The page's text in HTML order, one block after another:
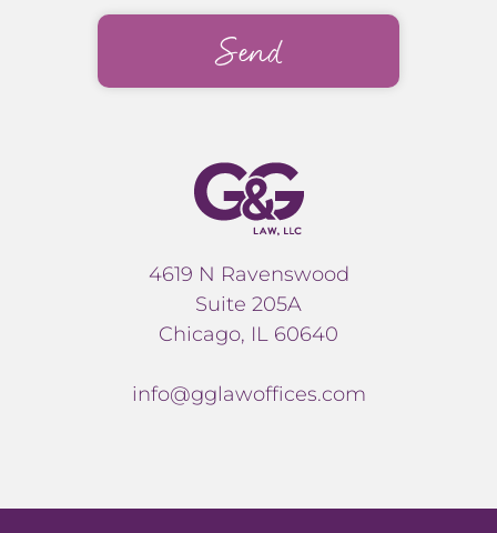
4619 N Ravenswood
Suite 205A
Chicago, IL 60640
info@gglawoffices.com